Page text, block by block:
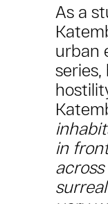
As a
urban
in